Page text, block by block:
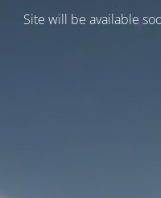
Site will be available